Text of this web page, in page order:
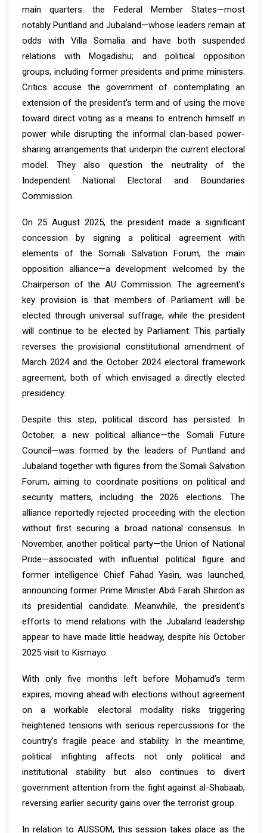
main quarters: the Federal Member States—most
notably Puntland and Jubaland—whose leaders remain at
odds with Villa Somalia and have both suspended
relations with Mogadishu; and political opposition
groups, including former presidents and prime ministers.
Critics accuse the government of contemplating an
extension of the president’s term and of using the move
toward direct voting as a means to entrench himself in
power while disrupting the informal clan-based power-
sharing arrangements that underpin the current electoral
model. They also question the neutrality of the
Independent National Electoral and Boundaries
Commission.
On 25 August 2025, the president made a significant
concession by signing a political agreement with
elements of the Somali Salvation Forum, the main
opposition alliance—a development welcomed by the
Chairperson of the AU Commission. The agreement’s
key provision is that members of Parliament will be
elected through universal suffrage, while the president
will continue to be elected by Parliament. This partially
reverses the provisional constitutional amendment of
March 2024 and the October 2024 electoral framework
agreement, both of which envisaged a directly elected
presidency.
Despite this step, political discord has persisted. In
October, a new political alliance—the Somali Future
Council—was formed by the leaders of Puntland and
Jubaland together with figures from the Somali Salvation
Forum, aiming to coordinate positions on political and
security matters, including the 2026 elections. The
alliance reportedly rejected proceeding with the election
without first securing a broad national consensus. In
November, another political party—the Union of National
Pride—associated with influential political figure and
former intelligence Chief Fahad Yasin, was launched,
announcing former Prime Minister Abdi Farah Shirdon as
its presidential candidate. Meanwhile, the president’s
efforts to mend relations with the Jubaland leadership
appear to have made little headway, despite his October
2025 visit to Kismayo.
With only five months left before Mohamud’s term
expires, moving ahead with elections without agreement
on a workable electoral modality risks triggering
heightened tensions with serious repercussions for the
country’s fragile peace and stability. In the meantime,
political infighting affects not only political and
institutional stability but also continues to divert
government attention from the fight against al-Shabaab,
reversing earlier security gains over the terrorist group.
In relation to AUSSOM, this session takes place as the